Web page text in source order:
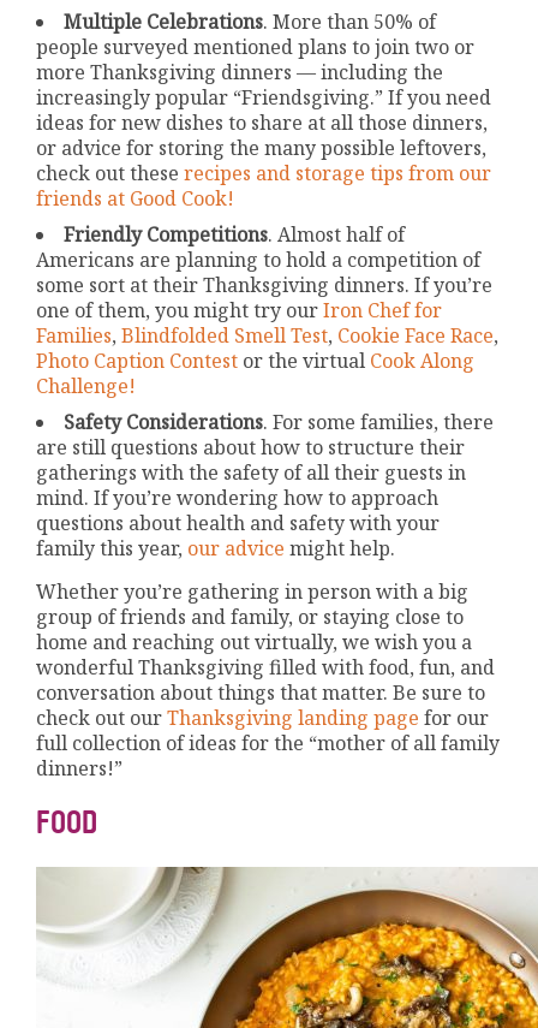
Multiple Celebrations. More than 50% of
people surveyed mentioned plans to join two or
more Thanksgiving dinners — including the
increasingly popular “Friendsgiving.” If you need
ideas for new dishes to share at all those dinners,
or advice for storing the many possible leftovers,
check out theserecipes and storage tips from our
friends at Good Cook!
Friendly Competitions. Almost half of
Americans are planning to hold a competition of
some sort at their Thanksgiving dinners. If you’re
one of them, you might try ourIron Chef for
Families,Blindfolded Smell Test, Cookie Face Race,
Photo Caption Contest or the virtual Cook Along
Challenge!
Safety Considerations. For some families, there
are still questions about how to structure their
gatherings with the safety of all their guests in
mind. If you’re wondering how to approach
questions about health and safety with your
family this year, our advice might help.
Whether you’re gathering in person with a big
group of friends and family, or staying close to
home and reaching out virtually, we wish you a
wonderful Thanksgiving filled with food, fun, and
conversation about things that matter. Be sure to
check out ourThanksgiving landing page for our
full collection of ideas for the “mother of all family
dinners!”
FOOD